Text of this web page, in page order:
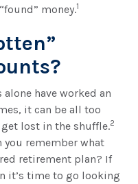
money.1
have worked an
it can be all too
lost in the shuffle.2
you remember what
retirement plan? If
it’s time to go looking